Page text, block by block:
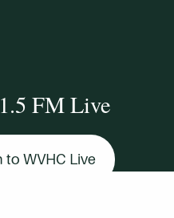
FM Live
to WVHC Live